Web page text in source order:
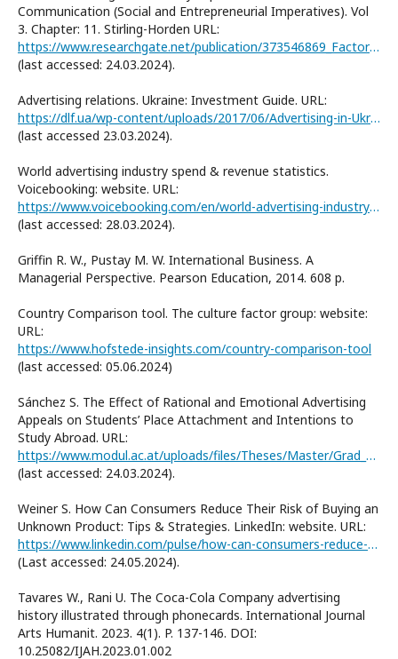
Communication (Social and Entrepreneurial Imperatives). Vol
3. Chapter: 11. Stirling-Horden URL:
https://www.researchgate.net/publication/373546869_Factors_that_Encourage_International_Advertising_An_Overview
(last accessed: 24.03.2024).
Advertising relations. Ukraine: Investment Guide. URL:
https://dlf.ua/wp-content/uploads/2017/06/Advertising-in-Ukraine.pdf
(last accessed 23.03.2024).
World advertising industry spend & revenue statistics.
Voicebooking: website. URL:
https://www.voicebooking.com/en/world-advertising-industry-spend-revenue-statistics
(last accessed: 28.03.2024).
Griffin R. W., Pustay M. W. International Business. A
Managerial Perspective. Pearson Education, 2014. 608 p.
Country Comparison tool. The culture factor group: website:
URL:
https://www.hofstede-insights.com/country-comparison-tool
(last accessed: 05.06.2024)
Sánchez S. The Effect of Rational and Emotional Advertising
Appeals on Students’ Place Attachment and Intentions to
Study Abroad. URL:
https://www.modul.ac.at/uploads/files/Theses/Master/Grad_2022/MSC_2022/61904011_SANCHEZ_Sofia_MSc_Thesis.pdf
(last accessed: 24.03.2024).
Weiner S. How Can Consumers Reduce Their Risk of Buying an
Unknown Product: Tips & Strategies. LinkedIn: website. URL:
https://www.linkedin.com/pulse/how-can-consumers-reduce-risk-buying-unknown-product-simon-d1iae/
(Last accessed: 24.05.2024).
Tavares W., Rani U. The Coca-Cola Company advertising
history illustrated through phonecards. International Journal
Arts Humanit. 2023. 4(1). P. 137-146. DOI:
10.25082/IJAH.2023.01.002